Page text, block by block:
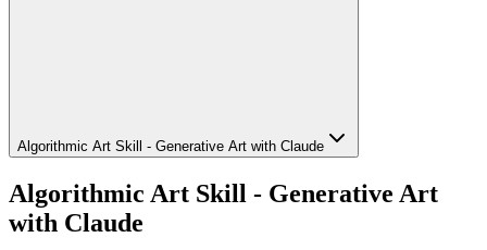
Algorithmic Art Skill - Generative Art with Claude
Algorithmic Art Skill - Generative Art
with Claude